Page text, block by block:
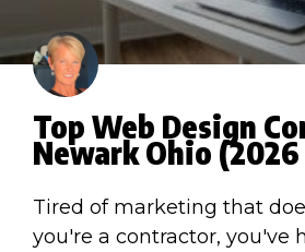
Top Web Design
Newark Ohio
Tired of marketing that
you're a contractor, you've